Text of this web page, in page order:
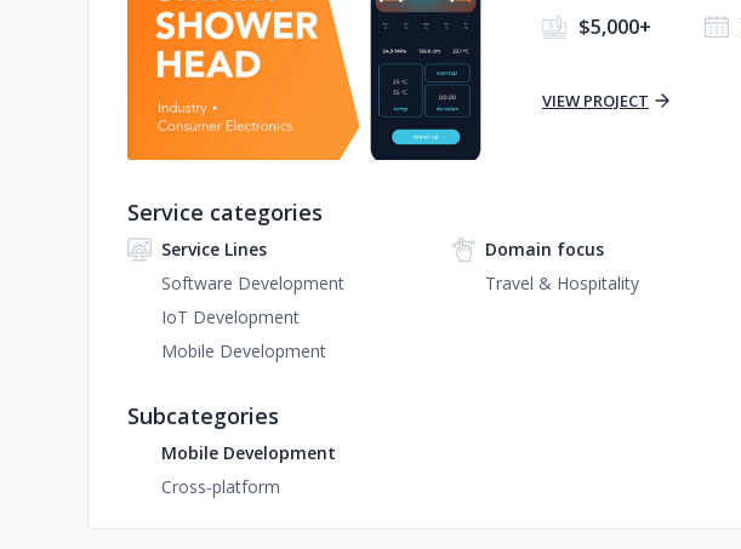
No image $5,000+
VIEW PROJECT
Service categories
Service Lines
Software Development
IoT Development
Mobile Development
Domain focus
Travel & Hospitality
Subcategories
Mobile Development
Cross-platform